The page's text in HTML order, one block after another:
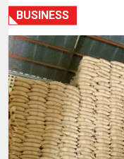
HUMAN
INTEREST
BUSINESS